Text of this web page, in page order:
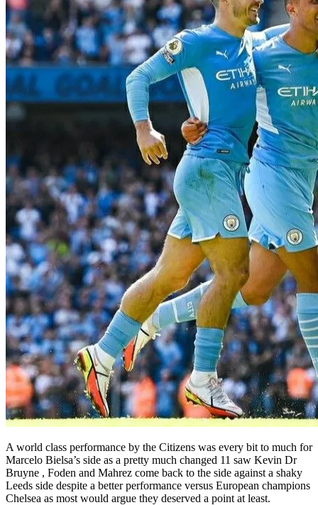
A world class performance by the Citizens was every bit to much for
Marcelo Bielsa’s side as a pretty much changed 11 saw Kevin Dr
Bruyne , Foden and Mahrez come back to the side against a shaky
Leeds side despite a better performance versus European champions
Chelsea as most would argue they deserved a point at least.